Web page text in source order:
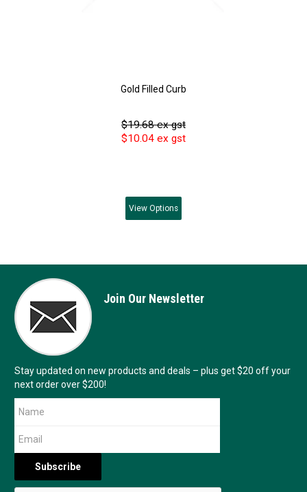
Gold Filled Curb
$19.68 ex gst
$10.04 ex gst
View Options
Join Our Newsletter
Stay updated on new products and deals – plus get $20 off your
next order over $200!